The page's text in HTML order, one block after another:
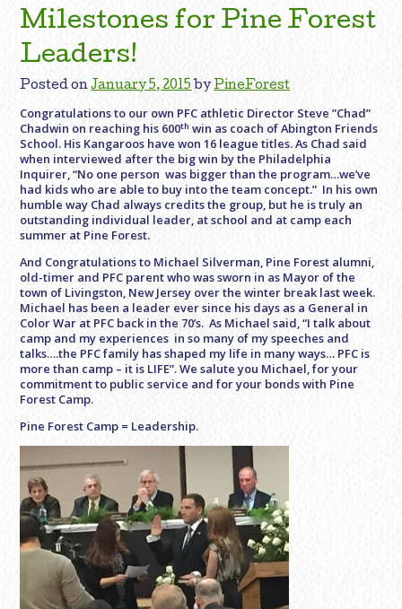
Milestones for Pine Forest
Leaders!
Posted onJanuary 5, 2015 byPineForest
Congratulations to our own PFC athletic Director Steve ”Chad”
Chadwin on reaching his 600th win as coach of Abington Friends
School. His Kangaroos have won 16 league titles. As Chad said
when interviewed after the big win by the Philadelphia
Inquirer, “No one person was bigger than the program…we’ve
had kids who are able to buy into the team concept.” In his own
humble way Chad always credits the group, but he is truly an
outstanding individual leader, at school and at camp each
summer at Pine Forest.
And Congratulations to Michael Silverman, Pine Forest alumni,
old-timer and PFC parent who was sworn in as Mayor of the
town of Livingston, New Jersey over the winter break last week.
Michael has been a leader ever since his days as a General in
Color War at PFC back in the 70’s. As Michael said, “I talk about
camp and my experiences in so many of my speeches and
talks….the PFC family has shaped my life in many ways… PFC is
more than camp – it is LIFE”. We salute you Michael, for your
commitment to public service and for your bonds with Pine
Forest Camp.
Pine Forest Camp = Leadership.